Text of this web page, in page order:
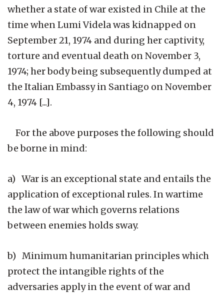
whether a state of war existed in Chile at the
time when Lumi Videla was kidnapped on
September 21, 1974 and during her captivity,
torture and eventual death on November 3,
1974; her body being subsequently dumped at
the Italian Embassy in Santiago on November
4, 1974 [...].
For the above purposes the following should
be borne in mind:
a) War is an exceptional state and entails the
application of exceptional rules. In wartime
the law of war which governs relations
between enemies holds sway.
b) Minimum humanitarian principles which
protect the intangible rights of the
adversaries apply in the event of war and